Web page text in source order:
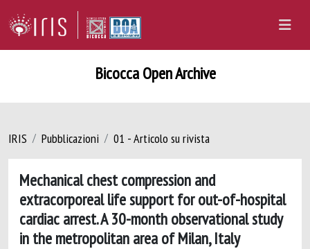
Bicocca Open Archive
IRIS Pubblicazioni 01 - Articolo su rivista
Mechanical chest compression and
extracorporeal life support for out-of-hospital
cardiac arrest. A 30-month observational study
in the metropolitan area of Milan, Italy